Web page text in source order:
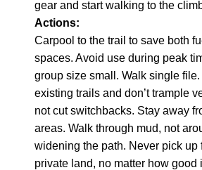
gear and start walking to the
Actions:
Carpool to the trail to save both
spaces. Avoid use during peak
group size small. Walk single
existing trails and don’t trample
not cut switchbacks. Stay away
areas. Walk through mud, not
widening the path. Never pick up
private land, no matter how good